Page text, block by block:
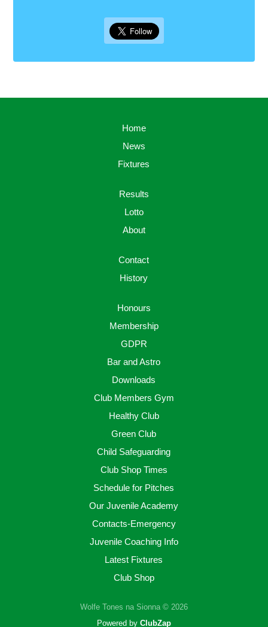
Home
News
Fixtures
Results
Lotto
About
Contact
History
Honours
Membership
GDPR
Bar and Astro
Downloads
Club Members Gym
Healthy Club
Green Club
Child Safeguarding
Club Shop Times
Schedule for Pitches
Our Juvenile Academy
Contacts-Emergency
Juvenile Coaching Info
Latest Fixtures
Club Shop
Wolfe Tones na Sionna © 2026
Powered by ClubZap